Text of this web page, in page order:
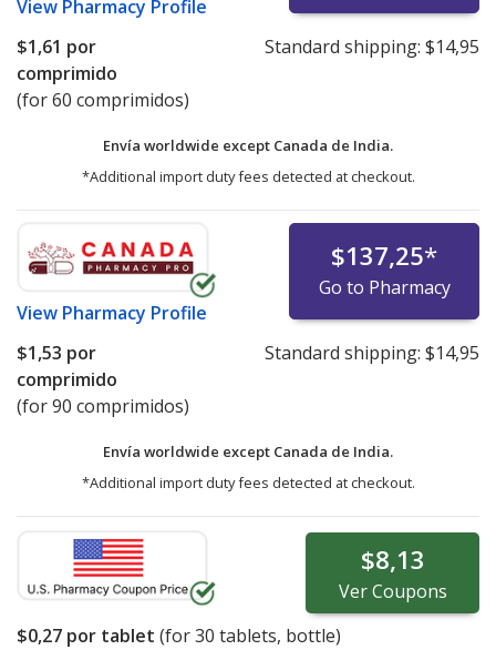
View Pharmacy Profile
$1,61 por
comprimido
(for 60 comprimidos)
Standard shipping: $14,95
Envía worldwide except Canada de India.
*Additional import duty fees detected at checkout.
View Pharmacy Profile
$137,25*
Go to Pharmacy
$1,53 por
comprimido
(for 90 comprimidos)
Standard shipping: $14,95
Envía worldwide except Canada de India.
*Additional import duty fees detected at checkout.
$8,13
VerCoupons
$0,27 por tablet (for30 tablets, bottle)